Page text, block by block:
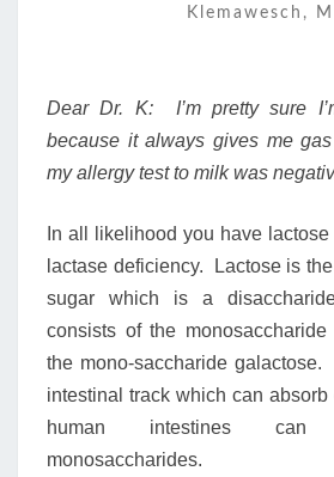
Klemawesch,
Dear Dr. K: I’m pretty sure
because it always gives me
my allergy test to milk was
In all likelihood you have
lactase deficiency. Lactose is
sugar which is a
consists of the
the mono-saccharide
intestinal track which can
human intestines
monosaccharides.